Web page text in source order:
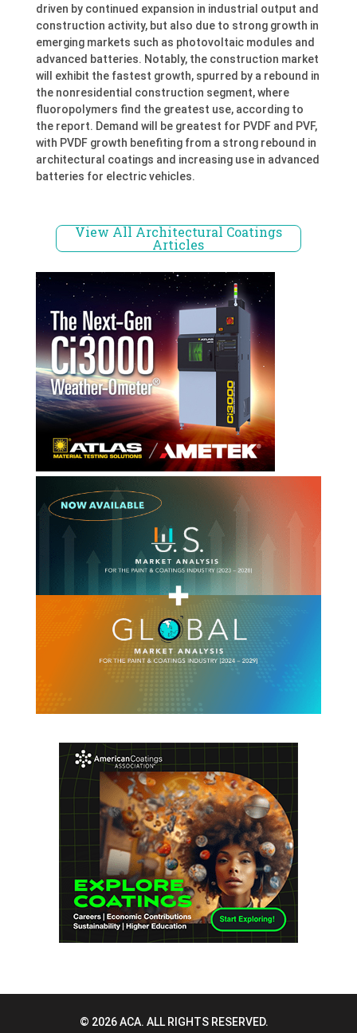
driven by continued expansion in industrial output and
construction activity, but also due to strong growth in
emerging markets such as photovoltaic modules and
advanced batteries. Notably, the construction market
will exhibit the fastest growth, spurred by a rebound in
the nonresidential construction segment, where
fluoropolymers find the greatest use, according to
the report. Demand will be greatest for PVDF and PVF,
with PVDF growth benefiting from a strong rebound in
architectural coatings and increasing use in advanced
batteries for electric vehicles.
View All Architectural Coatings
Articles
© 2026 ACA. ALL RIGHTS RESERVED.